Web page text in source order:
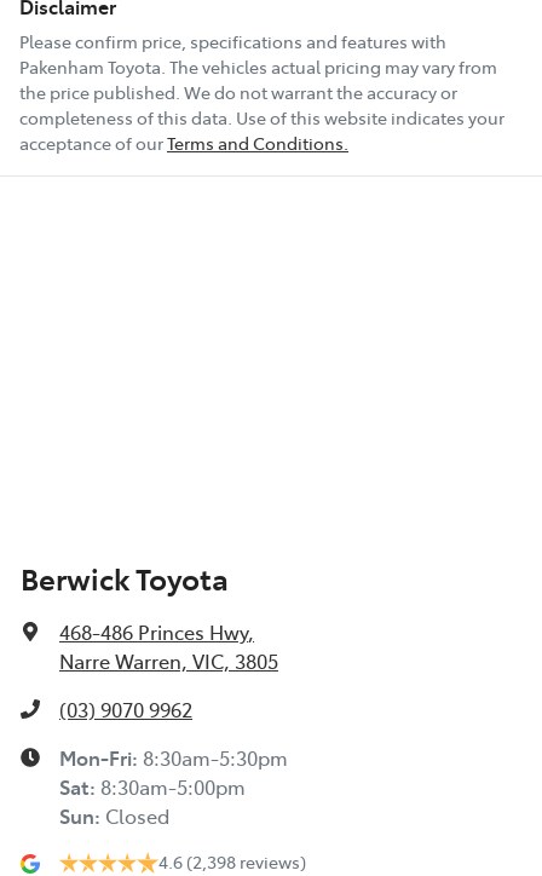
Disclaimer
Please confirm price, specifications and features with
Pakenham Toyota. The vehicles actual pricing may vary from
the price published. We do not warrant the accuracy or
completeness of this data. Use of this website indicates your
acceptance of ourTerms and Conditions.
Berwick Toyota
468-486 Princes Hwy,
Narre Warren, VIC, 3805
(03) 9070 9962
Mon-Fri: 8:30am-5:30pm
Sat: 8:30am-5:00pm
Sun: Closed
4.6 (2,398 reviews)